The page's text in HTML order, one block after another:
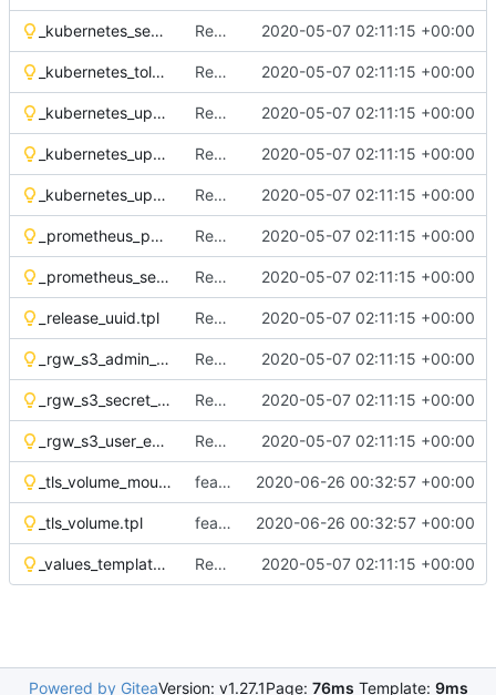
_kubernetes_seccomp_annotation.tpl Remove OSH Authors copyright 2020-05-07 02:11:15 +00:00
_kubernetes_tolerations.tpl Remove OSH Authors copyright 2020-05-07 02:11:15 +00:00
_kubernetes_upgrades_daemonset.tpl Remove OSH Authors copyright 2020-05-07 02:11:15 +00:00
_kubernetes_upgrades_deployment.tpl Remove OSH Authors copyright 2020-05-07 02:11:15 +00:00
_kubernetes_upgrades_statefulset.tpl Remove OSH Authors copyright 2020-05-07 02:11:15 +00:00
_prometheus_pod_annotations.tpl Remove OSH Authors copyright 2020-05-07 02:11:15 +00:00
_prometheus_service_annotations.tpl Remove OSH Authors copyright 2020-05-07 02:11:15 +00:00
_release_uuid.tpl Remove OSH Authors copyright 2020-05-07 02:11:15 +00:00
_rgw_s3_admin_env_vars.tpl Remove OSH Authors copyright 2020-05-07 02:11:15 +00:00
_rgw_s3_secret_creds.tpl Remove OSH Authors copyright 2020-05-07 02:11:15 +00:00
_rgw_s3_user_env_vars.tpl Remove OSH Authors copyright 2020-05-07 02:11:15 +00:00
_tls_volume_mount.tpl feat(tls): add tls support to helm-toolkit 2020-06-26 00:32:57 +00:00
_tls_volume.tpl feat(tls): add tls support to helm-toolkit 2020-06-26 00:32:57 +00:00
_values_template_renderer.tpl Remove OSH Authors copyright 2020-05-07 02:11:15 +00:00
Powered by GiteaVersion: v1.27.1Page: 76ms Template: 9ms